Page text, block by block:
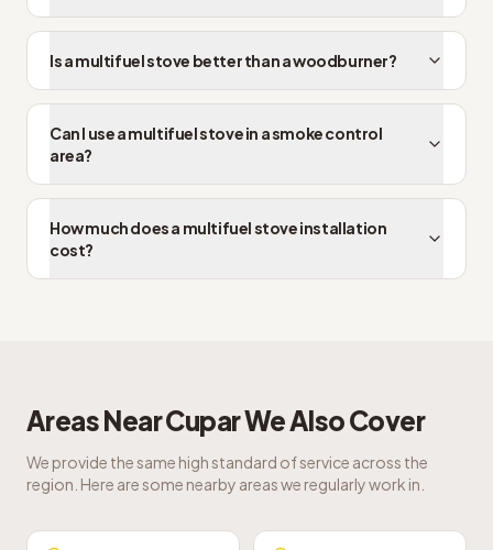
Is a multifuel stove better than a woodburner?
Can I use a multifuel stove in a smoke control
area?
How much does a multifuel stove installation
cost?
Areas NearCuparWe Also Cover
We provide the same high standard of service across the
region. Here are some nearby areas we regularly work in.